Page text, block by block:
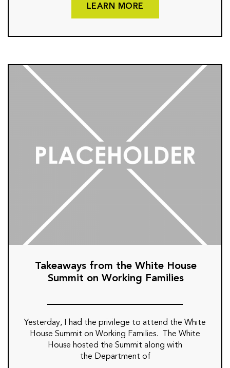
LEARN MORE
Takeaways from the White House
Summit on Working Families
Yesterday, I had the privilege to attend the White
House Summit on Working Families. The White
House hosted the Summit along with
the Department of